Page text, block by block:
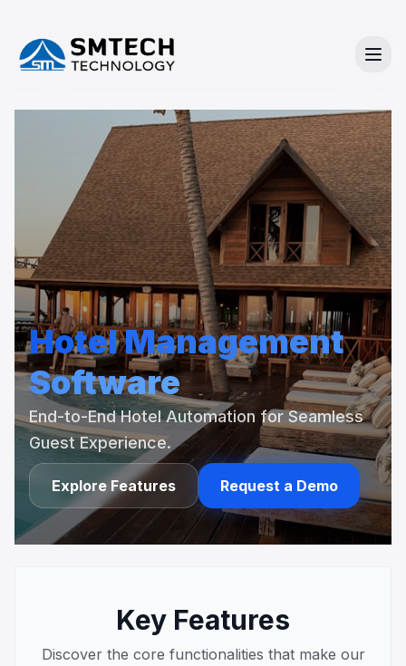
Hotel Management
Software
End-to-End Hotel Automation for Seamless
Guest Experience.
Explore Features Request a Demo
Key Features
Discover the core functionalities that make our